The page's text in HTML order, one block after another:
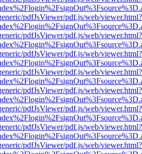
pdfJsViewer/pdf.js/web/viewer.html?
pdfJsViewer/pdf.js/web/viewer.html?
pdfJsViewer/pdf.js/web/viewer.html?
pdfJsViewer/pdf.js/web/viewer.html?
pdfJsViewer/pdf.js/web/viewer.html?
pdfJsViewer/pdf.js/web/viewer.html?
pdfJsViewer/pdf.js/web/viewer.html?
pdfJsViewer/pdf.js/web/viewer.html?